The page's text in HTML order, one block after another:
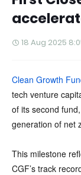
18 Aug 2025
Clean Growth
tech venture
of its second
generation of net
This milestone
CGF’s track